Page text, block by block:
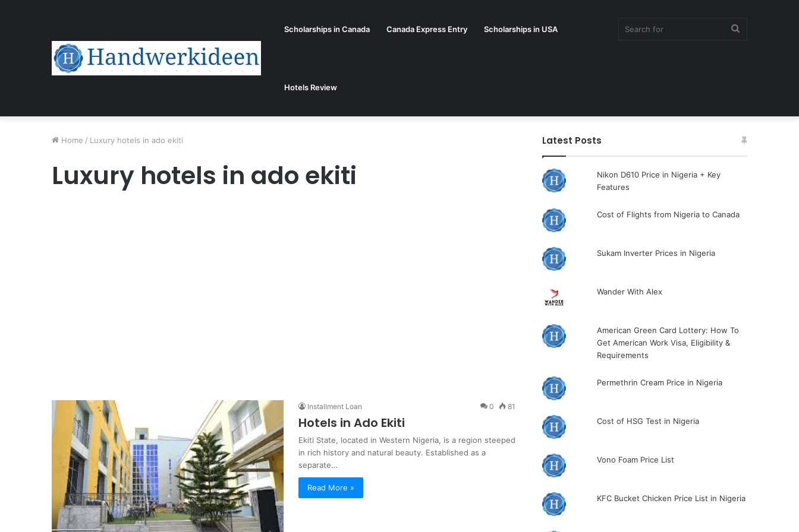
Scholarships in Canada Canada Express Entry Scholarships in USA
Hotels Review
Home / Luxury hotels in ado ekiti
Luxury hotels in ado ekiti
Installment Loan 0 81
Hotels in Ado Ekiti
Ekiti State, located in Western Nigeria, is a region steeped
in rich history and natural beauty. Established as a
separate…
Read More »
Latest Posts
Nikon D610 Price in Nigeria + Key
Features
Cost of Flights from Nigeria to Canada
Sukam Inverter Prices in Nigeria
Wander With Alex
American Green Card Lottery: How To
Get American Work Visa, Eligibility &
Requirements
Permethrin Cream Price in Nigeria
Cost of HSG Test in Nigeria
Vono Foam Price List
KFC Bucket Chicken Price List in Nigeria